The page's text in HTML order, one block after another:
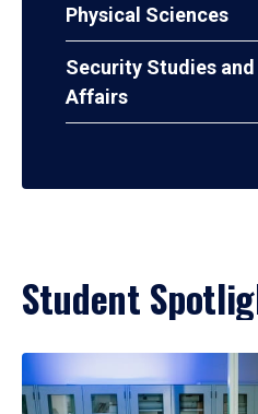
Physical Sciences
Security Studies
Affairs
Student